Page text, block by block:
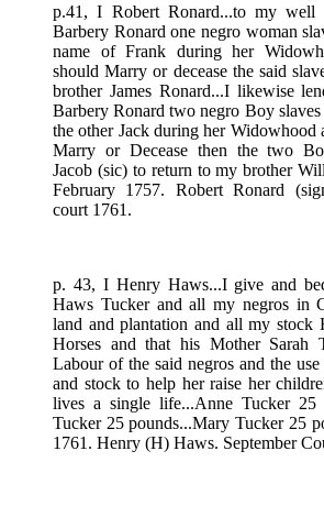
p.41, I Robert Ronard...to my well
Barbery Ronard one negro woman
name of Frank during her
should Marry or decease the said
brother James Ronard...I likewise
Barbery Ronard two negro Boy slaves
the other Jack during her Widowhood
Marry or Decease then the two
Jacob (sic) to return to my brother
February 1757. Robert Ronard
court 1761.
p. 43, I Henry Haws...I give and
Haws Tucker and all my negros in
land and plantation and all my stock
Horses and that his Mother Sarah
Labour of the said negros and the
and stock to help her raise her
lives a single life...Anne Tucker 25
Tucker 25 pounds...Mary Tucker 25
1761. Henry (H) Haws. September